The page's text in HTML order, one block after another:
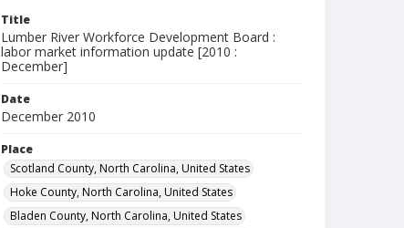
Title
Lumber River Workforce Development Board :
labor market information update [2010 :
December]
Date
December 2010
Place
Scotland County, North Carolina, United States
Hoke County, North Carolina, United States
Bladen County, North Carolina, United States